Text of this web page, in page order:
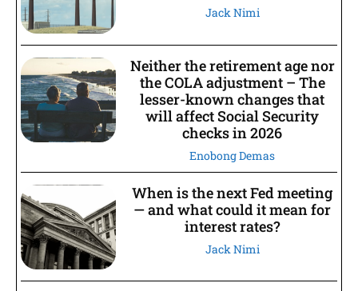
Jack Nimi
Neither the retirement age nor
the COLA adjustment – The
lesser-known changes that
will affect Social Security
checks in 2026
Enobong Demas
When is the next Fed meeting
— and what could it mean for
interest rates?
Jack Nimi